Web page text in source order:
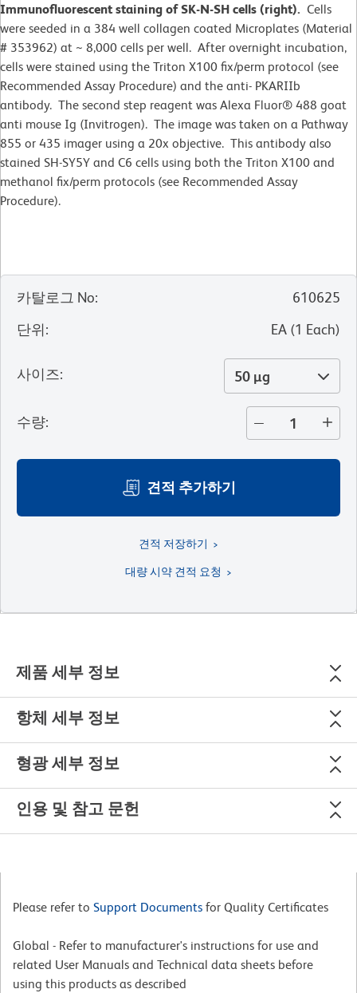
Immunofluorescent staining of SK-N-SH cells (right). Cells
were seeded in a 384 well collagen coated Microplates (Material
# 353962) at ~ 8,000 cells per well. After overnight incubation,
cells were stained using the Triton X100 fix/perm protocol (see
Recommended Assay Procedure) and the anti- PKARIIb
antibody. The second step reagent was Alexa Fluor® 488 goat
anti mouse Ig (Invitrogen). The image was taken on a Pathway
855 or 435 imager using a 20x objective. This antibody also
stained SH-SY5Y and C6 cells using both the Triton X100 and
methanol fix/perm protocols (see Recommended Assay
Procedure).
카탈로그 No:
610625
단위: EA (1 Each)
사이즈: 50 µg
수량:
견적 추가하기
견적 저장하기
대량 시약 견적 요청
제품 세부 정보
항체 세부 정보
형광 세부 정보
인용 및 참고 문헌
Please refer to Support Documents for Quality Certificates
Global - Refer to manufacturer's instructions for use and
related User Manuals and Technical data sheets before
using this products as described